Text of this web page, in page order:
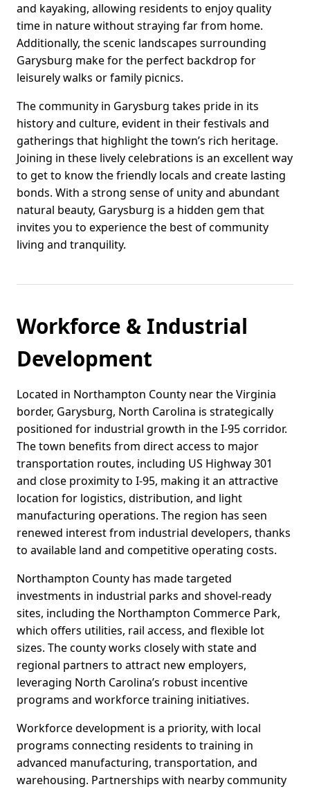
and kayaking, allowing residents to enjoy quality
time in nature without straying far from home.
Additionally, the scenic landscapes surrounding
Garysburg make for the perfect backdrop for
leisurely walks or family picnics.
The community in Garysburg takes pride in its
history and culture, evident in their festivals and
gatherings that highlight the town’s rich heritage.
Joining in these lively celebrations is an excellent way
to get to know the friendly locals and create lasting
bonds. With a strong sense of unity and abundant
natural beauty, Garysburg is a hidden gem that
invites you to experience the best of community
living and tranquility.
Workforce & Industrial
Development
Located in Northampton County near the Virginia
border, Garysburg, North Carolina is strategically
positioned for industrial growth in the I-95 corridor.
The town benefits from direct access to major
transportation routes, including US Highway 301
and close proximity to I-95, making it an attractive
location for logistics, distribution, and light
manufacturing operations. The region has seen
renewed interest from industrial developers, thanks
to available land and competitive operating costs.
Northampton County has made targeted
investments in industrial parks and shovel-ready
sites, including the Northampton Commerce Park,
which offers utilities, rail access, and flexible lot
sizes. The county works closely with state and
regional partners to attract new employers,
leveraging North Carolina’s robust incentive
programs and workforce training initiatives.
Workforce development is a priority, with local
programs connecting residents to training in
advanced manufacturing, transportation, and
warehousing. Partnerships with nearby community